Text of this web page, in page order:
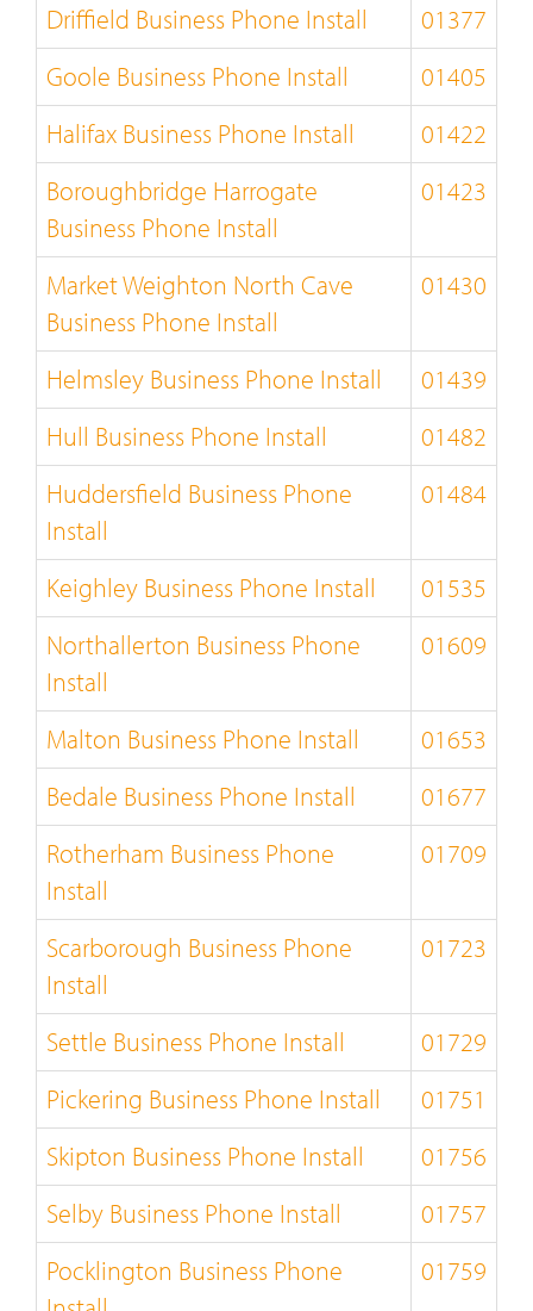
Driffield Business Phone Install
01377
Goole Business Phone Install
01405
Halifax Business Phone Install
01422
Boroughbridge Harrogate
Business Phone Install
01423
Market Weighton North Cave
Business Phone Install
01430
Helmsley Business Phone Install
01439
Hull Business Phone Install
01482
Huddersfield Business Phone
Install
01484
Keighley Business Phone Install
01535
Northallerton Business Phone
Install
01609
Malton Business Phone Install
01653
Bedale Business Phone Install
01677
Rotherham Business Phone
Install
01709
Scarborough Business Phone
Install
01723
Settle Business Phone Install
01729
Pickering Business Phone Install
01751
Skipton Business Phone Install
01756
Selby Business Phone Install
01757
Pocklington Business Phone
01759